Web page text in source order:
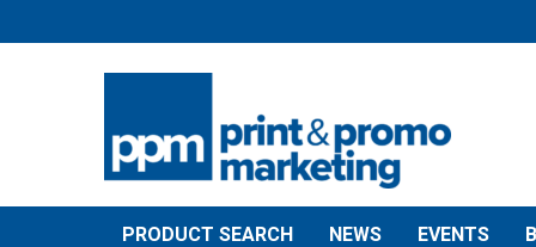
to
PRODUCT SEARCH NEWS EVENTS